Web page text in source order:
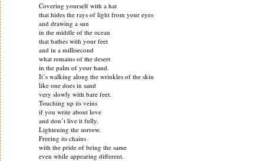
Covering yourself with a hat
that hides the rays of light from your eyes
and drawing a sun
in the middle of the ocean
that bathes with your feet
and in a millisecond
what remains of the desert
in the palm of your hand.
It’s walking along the wrinkles of the skin
like one does in sand
very slowly with bare feet.
Touching up its veins
if you write about love
and don’t live it fully.
Lightening the sorrow.
Freeing its chains
with the pride of being the same
even while appearing different.